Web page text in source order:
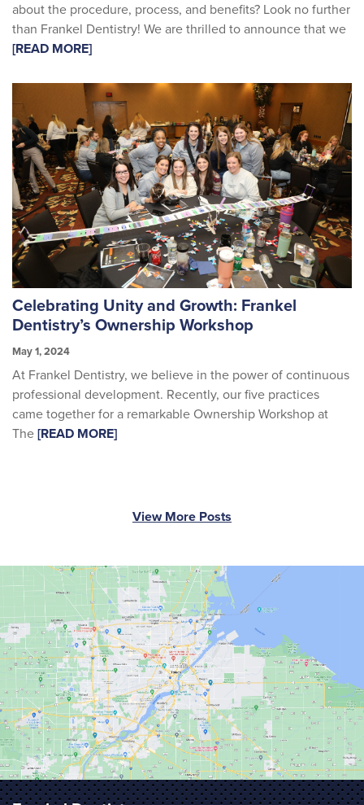
about the procedure, process, and benefits? Look no further
than Frankel Dentistry! We are thrilled to announce that we
[READ MORE]
Celebrating Unity and Growth: Frankel
Dentistry’s Ownership Workshop
May 1, 2024
At Frankel Dentistry, we believe in the power of continuous
professional development. Recently, our five practices
came together for a remarkable Ownership Workshop at
The [READ MORE]
View More Posts